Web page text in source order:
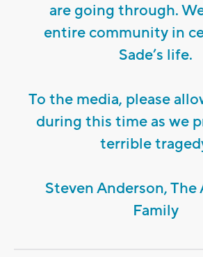
are going through.
entire community in
Sade’s life.
To the media, please
during this time as we
terrible
Steven Anderson, The
Family